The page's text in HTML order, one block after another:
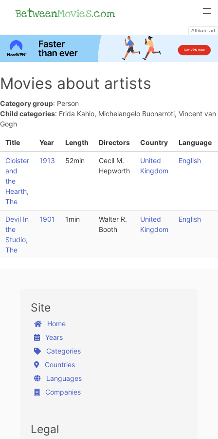
BetweenMovies.com
Affiliate ad
Movies about artists
Category group: Person
Child categories: Frida Kahlo, Michelangelo Buonarroti, Vincent van
Gogh
Title Year Length Directors Country Language
Cloister
and
the
Hearth,
The
1913 52min
Cecil M.
Hepworth
United
Kingdom
English
Devil In
the
Studio,
The
1901 1min
Walter R.
Booth
United
Kingdom
English
Site
Home
Years
Categories
Countries
Languages
Companies
Legal